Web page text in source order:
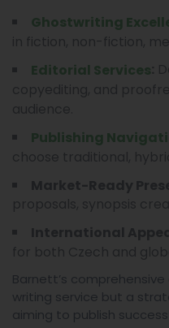
Ghostwriting
Editorial Services
Publishing
Barnett’s
writing service but a
aiming to publish